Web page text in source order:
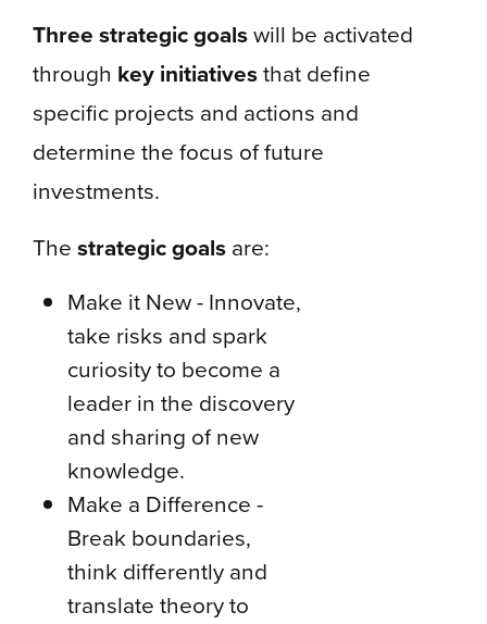
Three strategic goalswill be activated
through key initiativesthat define
specific projects and actions and
determine the focus of future
investments.
Thestrategic goalsare:
Make it New - Innovate,
take risks and spark
curiosity to become a
leader in the discovery
and sharing of new
knowledge.
Make a Difference -
Break boundaries,
think differently and
translate theory to